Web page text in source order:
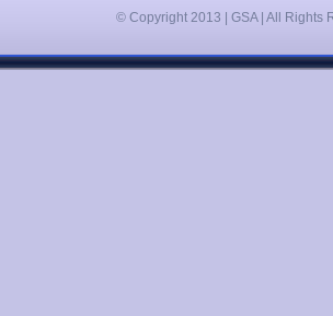
© Copyright 2013 | GSA | All Rights